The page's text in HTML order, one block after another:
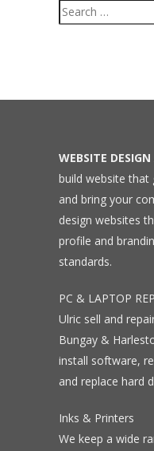
Search
for:
WEBSITE DESIGN
build website that
and bring your
design websites
profile and
standards.
PC & LAPTOP
Ulric sell and
Bungay &
install software,
and replace hard
Inks & Printers
We keep a wide